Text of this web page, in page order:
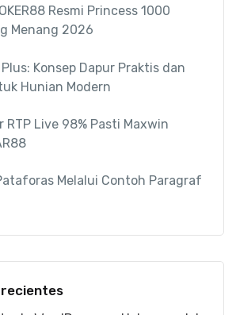
Resmi Princess 1000
Menang 2026
Konsep Dapur Praktis dan
Hunian Modern
RTP Live 98% Pasti Maxwin
Melalui Contoh Paragraf